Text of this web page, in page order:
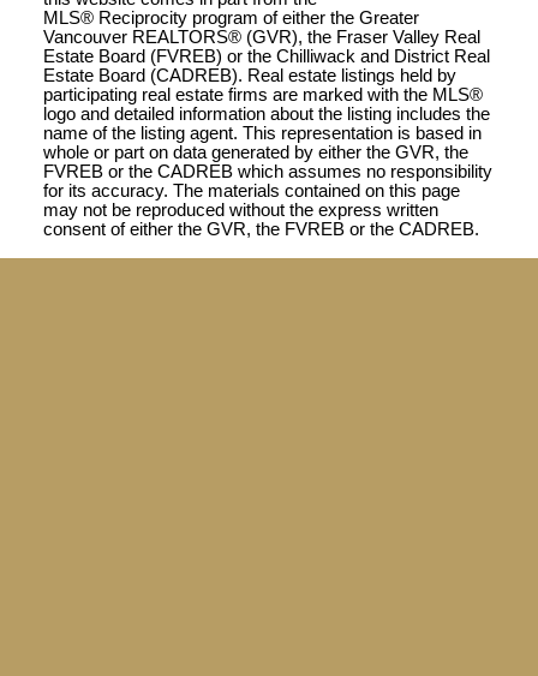
MLS® Reciprocity program of either the Greater
Vancouver REALTORS® (GVR), the Fraser Valley Real
Estate Board (FVREB) or the Chilliwack and District Real
Estate Board (CADREB). Real estate listings held by
participating real estate firms are marked with the MLS®
logo and detailed information about the listing includes the
name of the listing agent. This representation is based in
whole or part on data generated by either the GVR, the
FVREB or the CADREB which assumes no responsibility
for its accuracy. The materials contained on this page
may not be reproduced without the express written
consent of either the GVR, the FVREB or the CADREB.